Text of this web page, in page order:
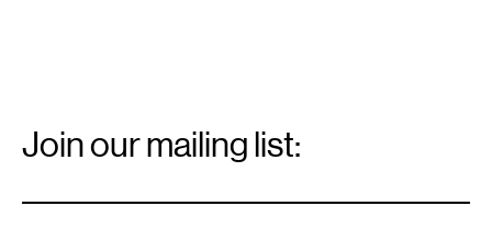
Signup
Join our mailing list: